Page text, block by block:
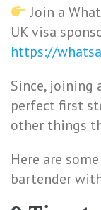
Join a
UK visa
https://
Since, joining
perfect first
other things
Here are
bartender